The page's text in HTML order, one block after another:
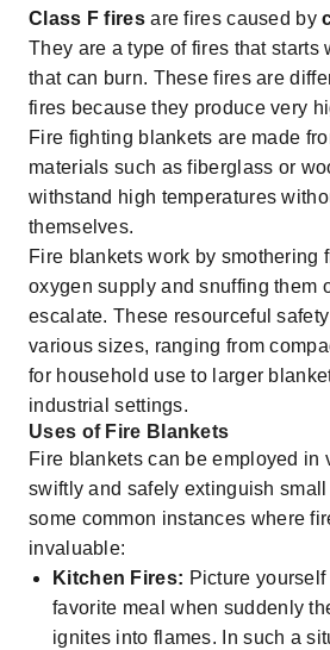
Class F firesare fires caused by
They are a type of fires that starts
that can burn. These fires are
fires because they produce very
Fire fighting blankets are made
materials such as fiberglass or
withstand high temperatures
themselves.
Fire blankets work by smothering
oxygen supply and snuffing them
escalate. These resourceful
various sizes, ranging from
for household use to larger
industrial settings.
Uses of Fire Blankets
Fire blankets can be employed in
swiftly and safely extinguish
some common instances where
invaluable:
Kitchen Fires: Picture
favorite meal when suddenly
ignites into flames. In such a